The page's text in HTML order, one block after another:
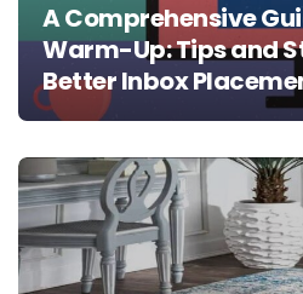
A Comprehensive
Warm-Up: Tips and
Better Inbox